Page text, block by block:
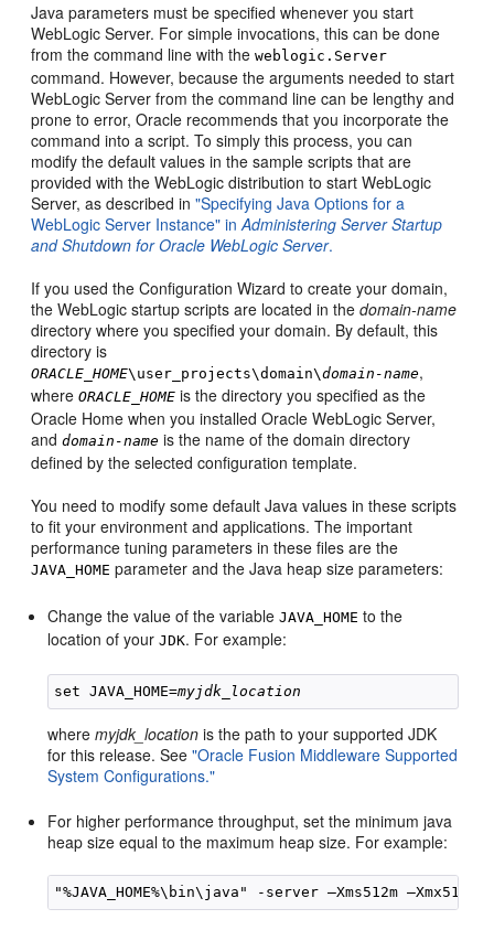
Java parameters must be specified whenever you start
WebLogic Server. For simple invocations, this can be done
from the command line with theweblogic.Server
command. However, because the arguments needed to start
WebLogic Server from the command line can be lengthy and
prone to error, Oracle recommends that you incorporate the
command into a script. To simply this process, you can
modify the default values in the sample scripts that are
provided with the WebLogic distribution to start WebLogic
Server, as described in"Specifying Java Options for a
WebLogic Server Instance" inAdministering Server Startup
and Shutdown for Oracle WebLogic Server.
If you used the Configuration Wizard to create your domain,
the WebLogic startup scripts are located in thedomain-name
directory where you specified your domain. By default, this
directory is
ORACLE_HOME\user_projects\domain\domain-name,
whereORACLE_HOME is the directory you specified as the
Oracle Home when you installed Oracle WebLogic Server,
anddomain-name is the name of the domain directory
defined by the selected configuration template.
You need to modify some default Java values in these scripts
to fit your environment and applications. The important
performance tuning parameters in these files are the
JAVA_HOME parameter and the Java heap size parameters:
Change the value of the variableJAVA_HOME to the
location of yourJDK. For example:
set JAVA_HOME=myjdk_location
wheremyjdk_location is the path to your supported JDK
for this release. See"Oracle Fusion Middleware Supported
System Configurations."
For higher performance throughput, set the minimum java
heap size equal to the maximum heap size. For example: